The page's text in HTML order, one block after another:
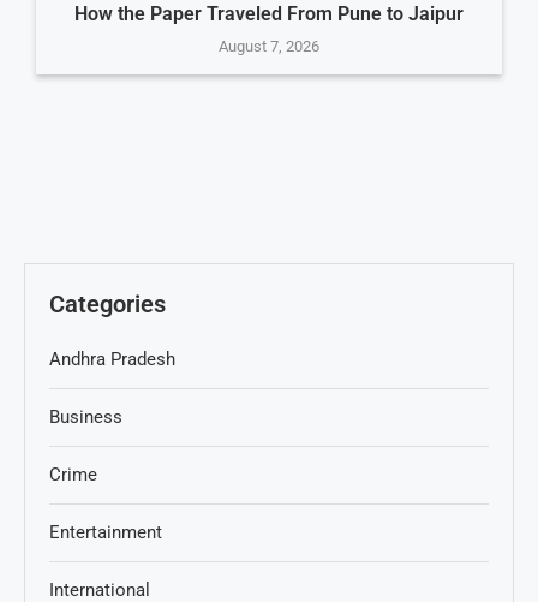
How the Paper Traveled From Pune to Jaipur
August 7, 2026
Categories
Andhra Pradesh
Business
Crime
Entertainment
International